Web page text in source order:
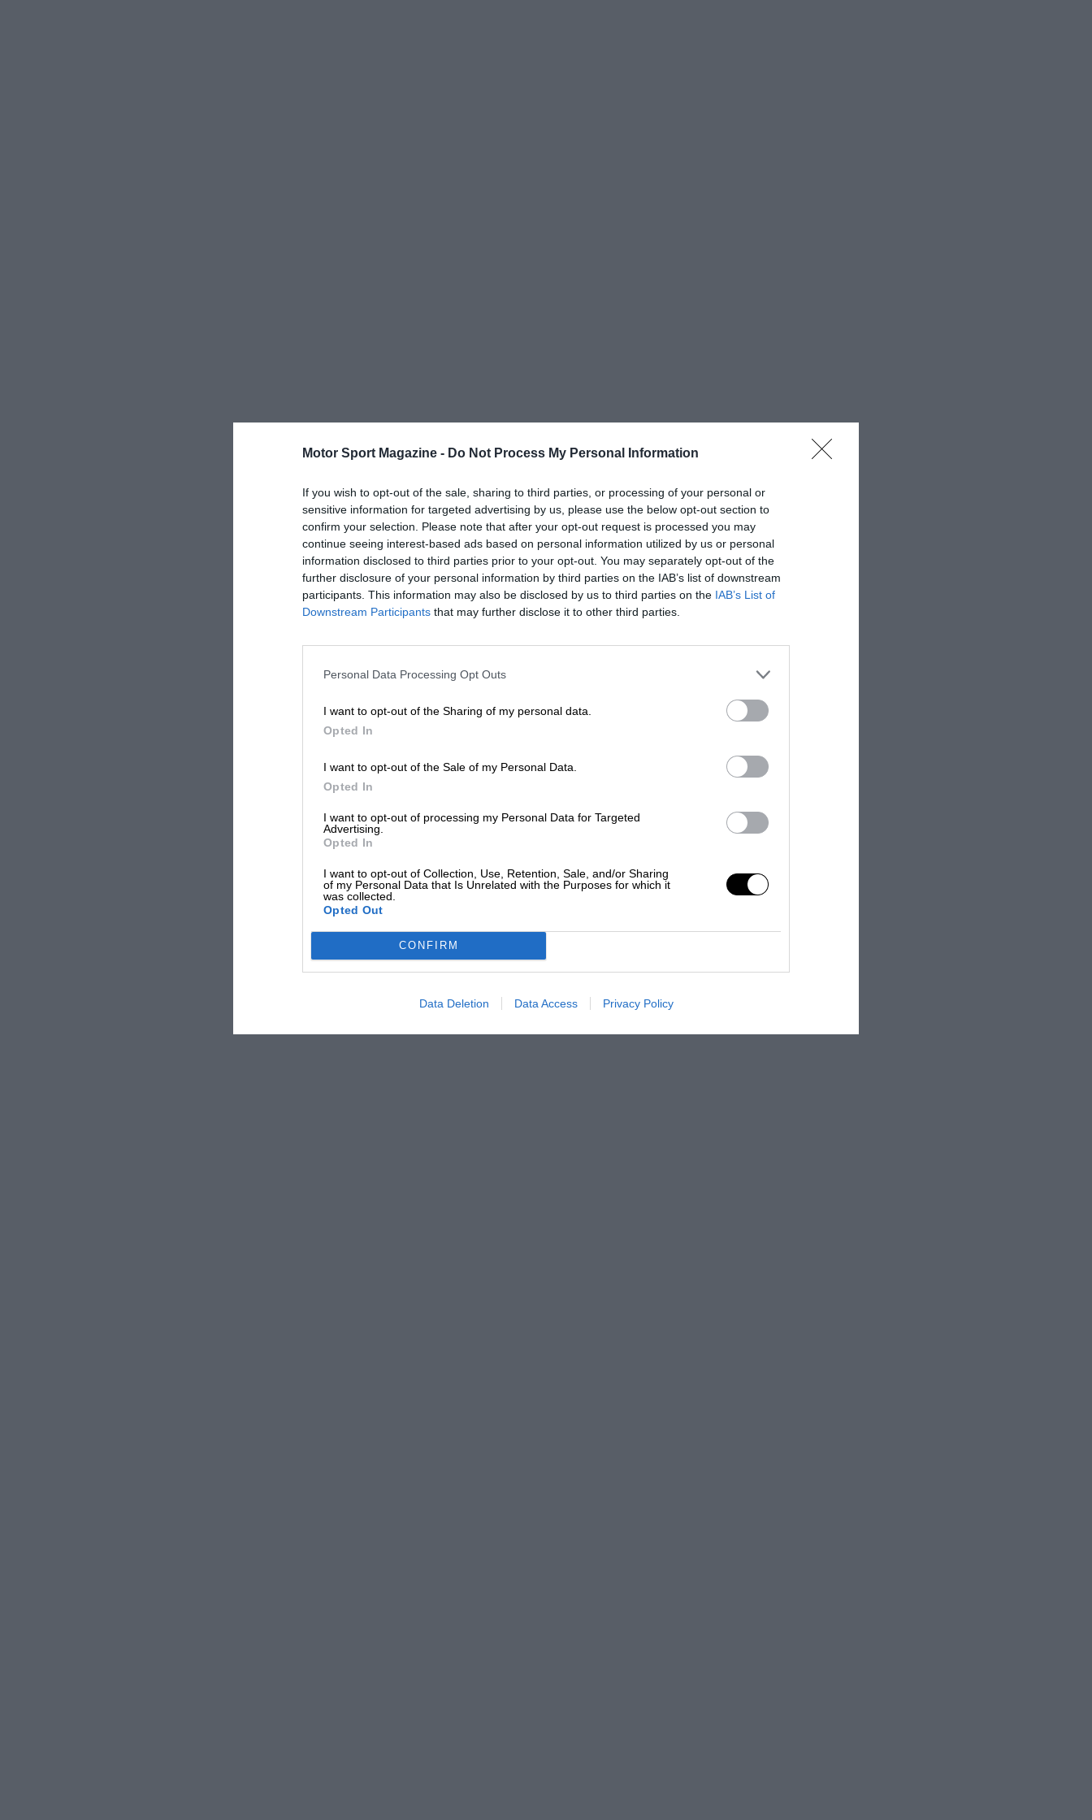
Motor Sport Magazine - Do Not Process My Personal Information
If you wish to opt-out of the sale, sharing to third parties, or processing of your personal or
sensitive information for targeted advertising by us, please use the below opt-out section to
confirm your selection. Please note that after your opt-out request is processed you may
continue seeing interest-based ads based on personal information utilized by us or personal
information disclosed to third parties prior to your opt-out. You may separately opt-out of the
further disclosure of your personal information by third parties on the IAB’s list of downstream
participants. This information may also be disclosed by us to third parties on the IAB’s List of
Downstream Participants that may further disclose it to other third parties.
Personal Data Processing Opt Outs
I want to opt-out of the Sharing of my personal data.
Opted In
I want to opt-out of the Sale of my Personal Data.
Opted In
I want to opt-out of processing my Personal Data for Targeted
Advertising.
Opted In
I want to opt-out of Collection, Use, Retention, Sale, and/or Sharing
of my Personal Data that Is Unrelated with the Purposes for which it
was collected.
Opted Out
CONFIRM
Data Deletion Data Access Privacy Policy